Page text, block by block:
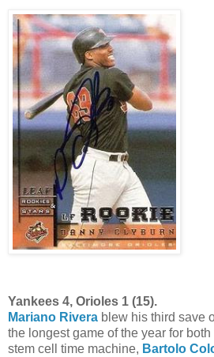
Yankees 4, Orioles 1 (15).
Mariano Rivera blew his third save
the longest game of the year for
stem cell time machine, Bartolo